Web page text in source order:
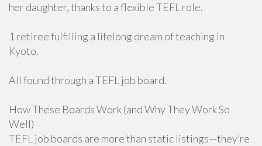
her daughter, thanks to a flexible TEFL role.
1 retiree fulfilling a lifelong dream of teaching in
Kyoto.
All found through a TEFL job board.
How These Boards Work (and Why They Work So
Well)
TEFL job boards are more than static listings—they’re